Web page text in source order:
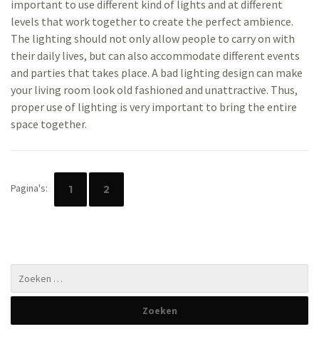
important to use different kind of lights and at different
levels that work together to create the perfect ambience.
The lighting should not only allow people to carry on with
their daily lives, but can also accommodate different events
and parties that takes place. A bad lighting design can make
your living room look old fashioned and unattractive. Thus,
proper use of lighting is very important to bring the entire
space together.
Pagina's: 1 2